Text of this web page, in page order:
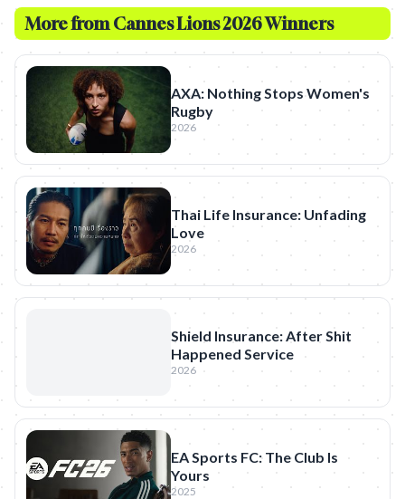
More from Cannes Lions 2026 Winners
AXA: Nothing Stops Women's
Rugby
2026
Thai Life Insurance: Unfading
Love
2026
Shield Insurance: After Shit
Happened Service
2026
EA Sports FC: The Club Is
Yours
2025